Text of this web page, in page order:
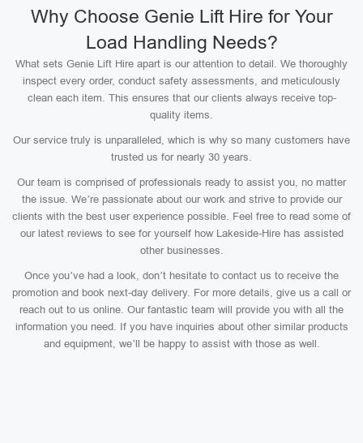
Why Choose Genie Lift Hire for Your
Load Handling Needs?
What sets Genie Lift Hire apart is our attention to detail. We thoroughly
inspect every order, conduct safety assessments, and meticulously
clean each item. This ensures that our clients always receive top-
quality items.
Our service truly is unparalleled, which is why so many customers have
trusted us for nearly 30 years.
Our team is comprised of professionals ready to assist you, no matter
the issue. We’re passionate about our work and strive to provide our
clients with the best user experience possible. Feel free to read some of
our latest reviews to see for yourself how Lakeside-Hire has assisted
other businesses.
Once you’ve had a look, don’t hesitate to contact us to receive the
promotion and book next-day delivery. For more details, give us a call or
reach out to us online. Our fantastic team will provide you with all the
information you need. If you have inquiries about other similar products
and equipment, we’ll be happy to assist with those as well.